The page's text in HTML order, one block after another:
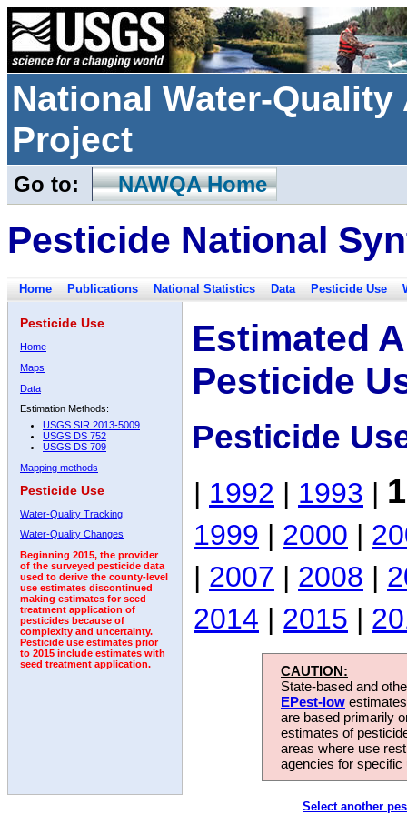
National Water-
Project
Go to: NAWQA Home
Pesticide National
Home Publications National Statistics Data Pesticide Use
Pesticide Use
Home
Maps
Data
Estimation Methods:
USGS SIR 2013-5009
USGS DS 752
USGS DS 709
Mapping methods
Pesticide Use
Water-Quality Tracking
Water-Quality Changes
Beginning 2015, the provider
of the surveyed pesticide data
used to derive the county-level
use estimates discontinued
making estimates for seed
treatment application of
pesticides because of
complexity and uncertainty.
Pesticide use estimates prior
to 2015 include estimates with
seed treatment application.
Estimated
Pesticide
Pesticide
| 1992 | 1993 |
1999 | 2000 |
| 2007 | 2008 |
2014 | 2015 |
CAUTION:
State-based and
EPest-low
are based primarily
estimates of
areas where use
agencies for
Select another